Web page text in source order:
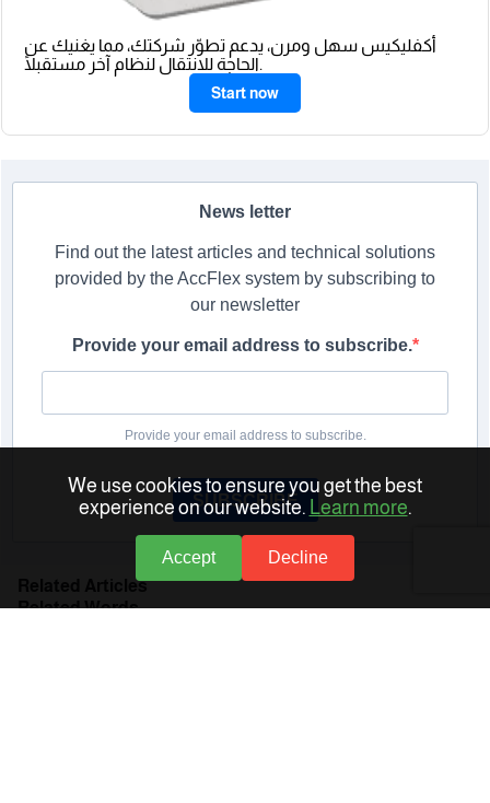
أكفليكيس سهل ومرن، يدعم تطوّر شركتك، مما يغنيك عن
الحاجة للانتقال لنظام آخر مستقبلًا.
Start now
News letter
Find out the latest articles and technical solutions
provided by the AccFlex system by subscribing to
our newsletter
Provide your email address to subscribe.
Provide your email address to subscribe.
SUBSCRIBE
Related Articles
Related Words
We use cookies to ensure you get the best
experience on our website. Learn more.
Accept Decline